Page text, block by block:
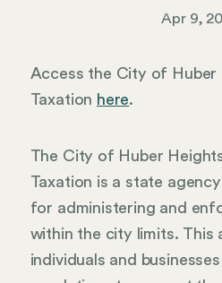
Apr 9,
Access the City of Huber
Taxation here.
The City of Huber
Taxation is a state
for administering and
within the city limits. This
individuals and